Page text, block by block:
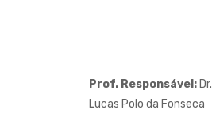
Prof. Responsável: Dr.
Lucas Polo da Fonseca